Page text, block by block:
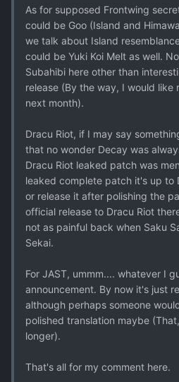
As for supposed Frontwing
could be Goo (Island and
we talk about Island
could be Yuki Koi Melt as well.
Subahibi here other than
release (By the way, I would
next month).
Dracu Riot, if I may say
that no wonder Decay was
Dracu Riot leaked patch was
leaked complete patch it's up to
or release it after polishing the
official release to Dracu Riot
not as painful back when Saku
Sekai.
For JAST, ummm.... whatever I
announcement. By now it's just
although perhaps someone
polished translation maybe
longer).
That's all for my comment here.